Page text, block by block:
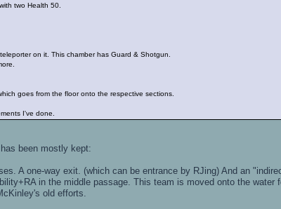
two Health 50.
on it. This chamber has Guard & Shotgun.
goes from the floor onto the respective sections.
I've done.
been mostly kept:
A one-way exit. (which can be entrance by RJing) And an
in the middle passage. This team is moved onto the water
old efforts.